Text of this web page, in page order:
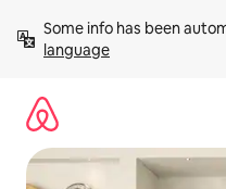
content
Some info has been
language